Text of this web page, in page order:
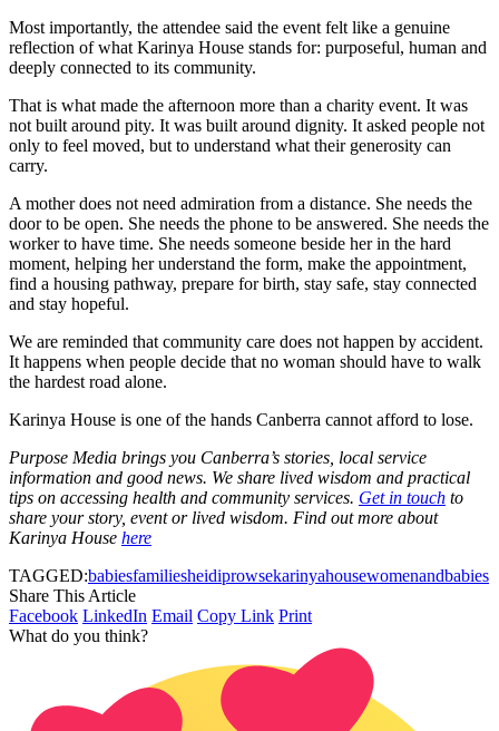
Most importantly, the attendee said the event felt like a genuine
reflection of what Karinya House stands for: purposeful, human and
deeply connected to its community.
That is what made the afternoon more than a charity event. It was
not built around pity. It was built around dignity. It asked people not
only to feel moved, but to understand what their generosity can
carry.
A mother does not need admiration from a distance. She needs the
door to be open. She needs the phone to be answered. She needs the
worker to have time. She needs someone beside her in the hard
moment, helping her understand the form, make the appointment,
find a housing pathway, prepare for birth, stay safe, stay connected
and stay hopeful.
We are reminded that community care does not happen by accident.
It happens when people decide that no woman should have to walk
the hardest road alone.
Karinya House is one of the hands Canberra cannot afford to lose.
Purpose Media brings you Canberra’s stories, local service
information and good news. We share lived wisdom and practical
tips on accessing health and community services. Get in touch to
share your story, event or lived wisdom. Find out more about
Karinya House here
TAGGED:babiesfamiliesheidiprowsekarinyahousewomenandbabies
Share This Article
Facebook LinkedIn Email Copy Link Print
What do you think?